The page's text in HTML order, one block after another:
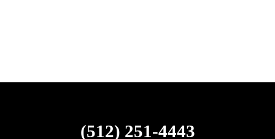
(512) 251-4443